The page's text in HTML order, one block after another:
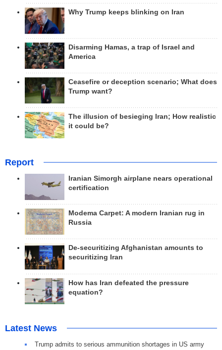
Why Trump keeps blinking on Iran
Disarming Hamas, a trap of Israel and
America
Ceasefire or deception scenario; What does
Trump want?
The illusion of besieging Iran; How realistic
it could be?
Report
Iranian Simorgh airplane nears operational
certification
Modema Carpet: A modern Iranian rug in
Russia
De-securitizing Afghanistan amounts to
securitizing Iran
How has Iran defeated the pressure
equation?
Latest News
Trump admits to serious ammunition shortages in US army